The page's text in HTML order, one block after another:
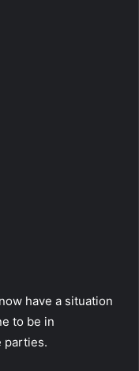
have a situation
to be in
parties.